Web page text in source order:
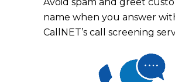
name when you answer
CallNET’s call screening